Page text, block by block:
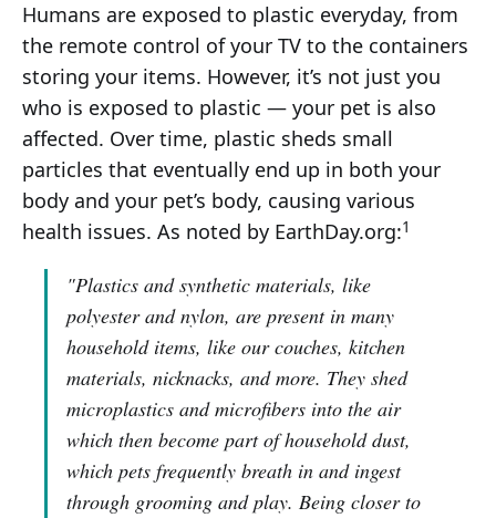
Humans are exposed to plastic everyday, from
the remote control of your TV to the containers
storing your items. However, it’s not just you
who is exposed to plastic — your pet is also
affected. Over time, plastic sheds small
particles that eventually end up in both your
body and your pet’s body, causing various
health issues. As noted by EarthDay.org:1
"Plastics and synthetic materials, like
polyester and nylon, are present in many
household items, like our couches, kitchen
materials, nicknacks, and more. They shed
microplastics and microfibers into the air
which then become part of household dust,
which pets frequently breath in and ingest
through grooming and play. Being closer to